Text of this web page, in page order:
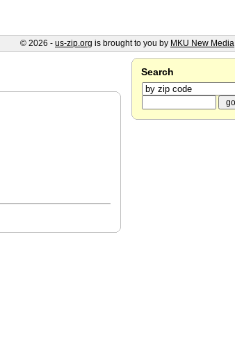
Search
© 2026 - us-zip.org is brought to you by MKU New Media